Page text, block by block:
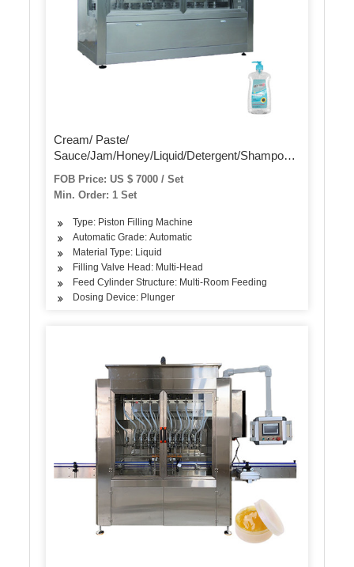
Cream/ Paste/
Sauce/Jam/Honey/Liquid/Detergent/Shampoo/Oil
/Water/Beverage Bottle Automatic Piston Filling
Capping Labeling Production Line Packaging
Machine
FOB Price: US $ 7000 / Set
Min. Order: 1 Set
Type: Piston Filling Machine
Automatic Grade: Automatic
Material Type: Liquid
Filling Valve Head: Multi-Head
Feed Cylinder Structure: Multi-Room Feeding
Dosing Device: Plunger